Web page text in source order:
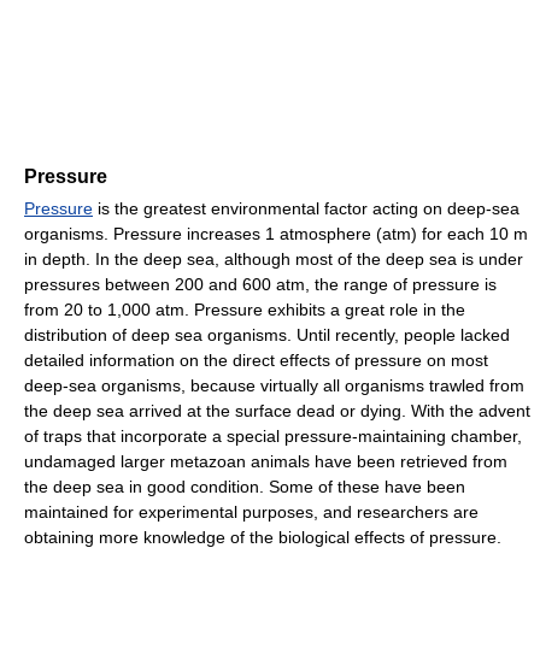
Pressure
Pressure is the greatest environmental factor acting on deep-sea
organisms. Pressure increases 1 atmosphere (atm) for each 10 m
in depth. In the deep sea, although most of the deep sea is under
pressures between 200 and 600 atm, the range of pressure is
from 20 to 1,000 atm. Pressure exhibits a great role in the
distribution of deep sea organisms. Until recently, people lacked
detailed information on the direct effects of pressure on most
deep-sea organisms, because virtually all organisms trawled from
the deep sea arrived at the surface dead or dying. With the advent
of traps that incorporate a special pressure-maintaining chamber,
undamaged larger metazoan animals have been retrieved from
the deep sea in good condition. Some of these have been
maintained for experimental purposes, and researchers are
obtaining more knowledge of the biological effects of pressure.